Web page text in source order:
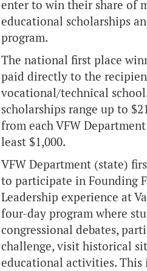
enter to win their share of
educational scholarships
program.
The national first place
paid directly to the
vocational/technical
scholarships range up to
from each VFW
least $1,000.
VFW Department (state)
to participate in Founding
Leadership experience at
four-day program where
congressional debates,
challenge, visit historical
educational activities. This